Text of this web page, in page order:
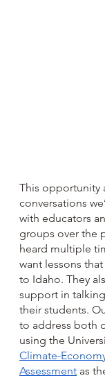
This opportunity
conversations
with educators
groups over the
heard multiple
want lessons
to Idaho. They
support in
their students.
to address both
using the
Climate-
Assessment as